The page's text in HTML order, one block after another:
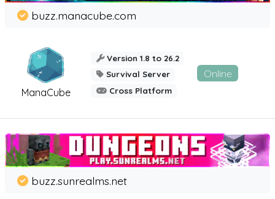
ManaCube
buzz.manacube.com
Version 1.8 to 26.2
Survival Server
Cross Platform
Online
buzz.sunrealms.net